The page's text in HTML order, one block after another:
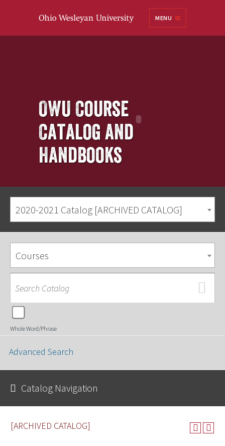
MENU
OWU Course
Catalog and
Handbooks
2020-2021 Catalog [ARCHIVED CATALOG]
[ARCHIVED CATALOG]
Courses
Whole Word/Phrase
Advanced Search
Catalog Navigation